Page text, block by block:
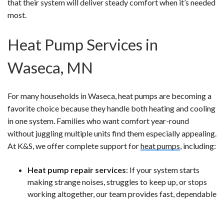
that their system will deliver steady comfort when it’s needed
most.
Heat Pump Services in
Waseca, MN
For many households in Waseca, heat pumps are becoming a
favorite choice because they handle both heating and cooling
in one system. Families who want comfort year-round
without juggling multiple units find them especially appealing.
At K&S, we offer complete support forheat pumps , including:
Heat pump repair services: If your system starts
making strange noises, struggles to keep up, or stops
working altogether, our team provides fast, dependable